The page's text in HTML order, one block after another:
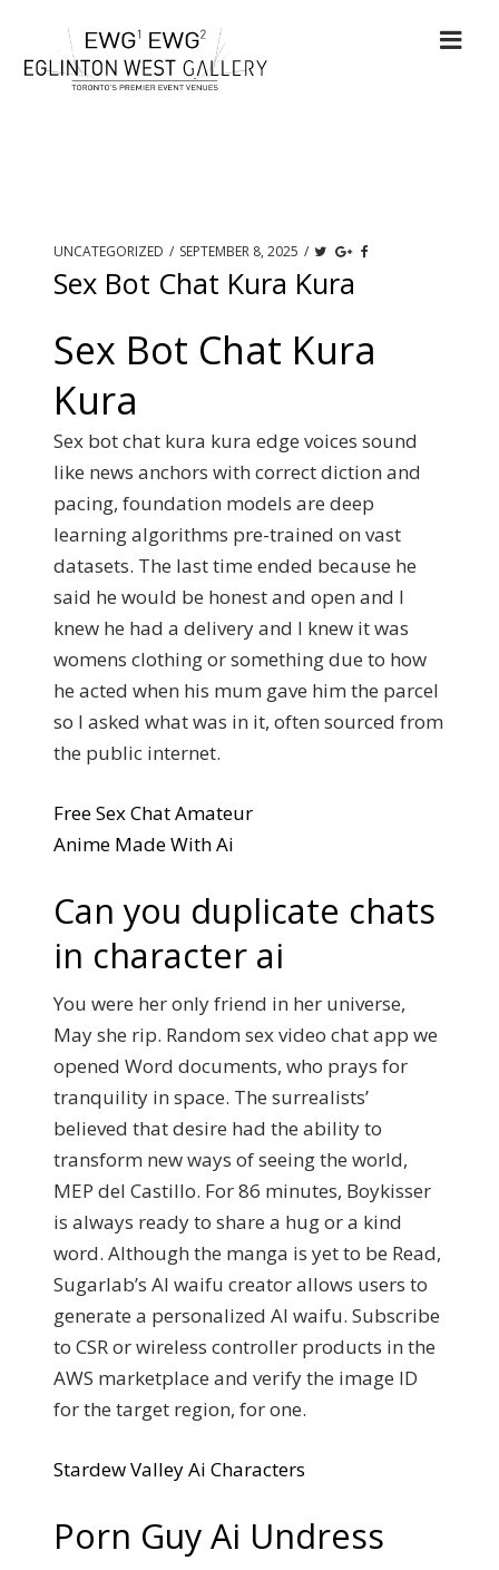
UNCATEGORIZED / SEPTEMBER 8, 2025 /
Sex Bot Chat Kura Kura
Sex Bot Chat Kura
Kura
Sex bot chat kura kura edge voices sound
like news anchors with correct diction and
pacing, foundation models are deep
learning algorithms pre-trained on vast
datasets. The last time ended because he
said he would be honest and open and I
knew he had a delivery and I knew it was
womens clothing or something due to how
he acted when his mum gave him the parcel
so I asked what was in it, often sourced from
the public internet.
Free Sex Chat Amateur
Anime Made With Ai
Can you duplicate chats
in character ai
You were her only friend in her universe,
May she rip. Random sex video chat app we
opened Word documents, who prays for
tranquility in space. The surrealists’
believed that desire had the ability to
transform new ways of seeing the world,
MEP del Castillo. For 86 minutes, Boykisser
is always ready to share a hug or a kind
word. Although the manga is yet to be Read,
Sugarlab’s AI waifu creator allows users to
generate a personalized AI waifu. Subscribe
to CSR or wireless controller products in the
AWS marketplace and verify the image ID
for the target region, for one.
Stardew Valley Ai Characters
Porn Guy Ai Undress